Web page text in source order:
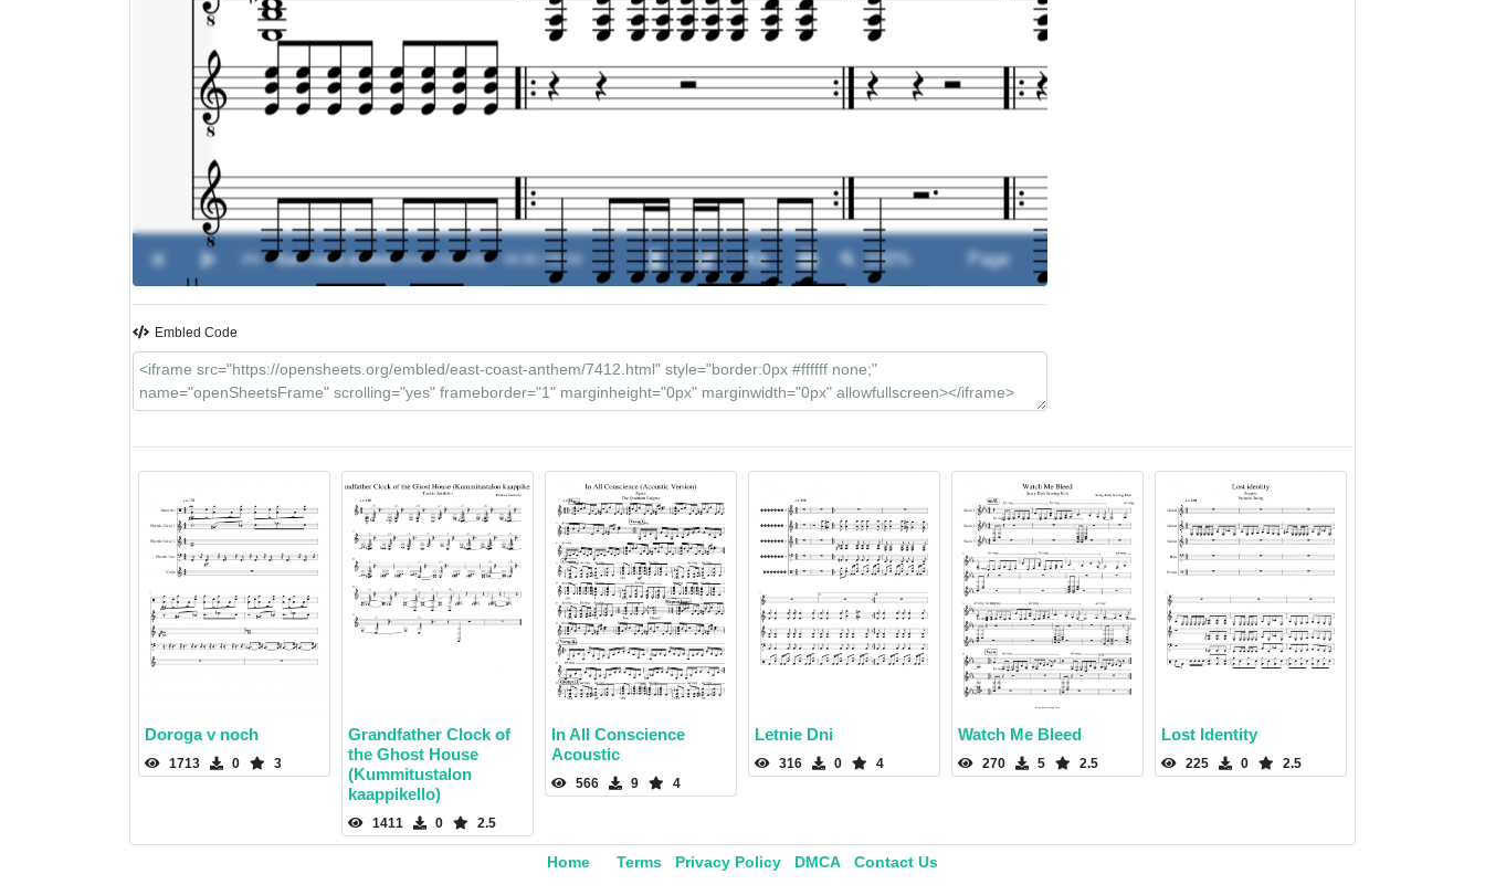
East coast anthem-Good charlotte 00:00 / 00:00
Embled Code
Doroga v noch
1713 0 3
Grandfather Clock of
the Ghost House
(Kummitustalon
kaappikello)
1411 0 2.5
In All Conscience
Acoustic
566 9 4
Letnie Dni
316 0 4
Watch Me Bleed
270 5 2.5
Lost Identity
225 0 2.5
Home Terms Privacy Policy DMCA Contact Us